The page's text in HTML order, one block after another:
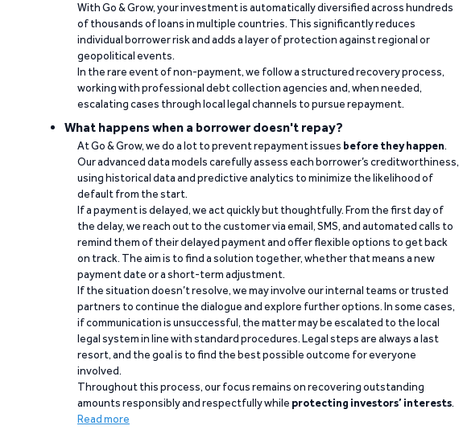
With Go & Grow, your investment is automatically diversified across hundreds
of thousands of loans in multiple countries. This significantly reduces
individual borrower risk and adds a layer of protection against regional or
geopolitical events.
In the rare event of non-payment, we follow a structured recovery process,
working with professional debt collection agencies and, when needed,
escalating cases through local legal channels to pursue repayment.
What happens when a borrower doesn't repay?
At Go & Grow, we do a lot to prevent repayment issues before they happen.
Our advanced data models carefully assess each borrower’s creditworthiness,
using historical data and predictive analytics to minimize the likelihood of
default from the start.
If a payment is delayed, we act quickly but thoughtfully. From the first day of
the delay, we reach out to the customer via email, SMS, and automated calls to
remind them of their delayed payment and offer flexible options to get back
on track. The aim is to find a solution together, whether that means a new
payment date or a short-term adjustment.
If the situation doesn’t resolve, we may involve our internal teams or trusted
partners to continue the dialogue and explore further options. In some cases,
if communication is unsuccessful, the matter may be escalated to the local
legal system in line with standard procedures. Legal steps are always a last
resort, and the goal is to find the best possible outcome for everyone
involved.
Throughout this process, our focus remains on recovering outstanding
amounts responsibly and respectfully while protecting investors’ interests.
Read more